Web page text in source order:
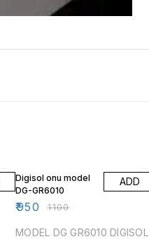
Digisol onu model
DG-GR6010
₹950 ₹1100
ADD
MODEL DG GR6010 DIGISOL